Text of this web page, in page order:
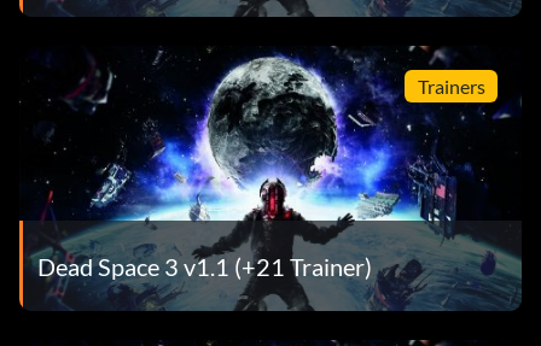
Trainers
Dead Space 3 v1.1 (+21 Trainer)